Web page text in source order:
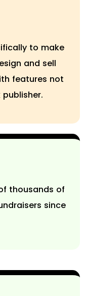
to make
and sell
features not
thousands of
since